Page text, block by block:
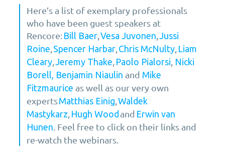
Here’s a list of exemplary professionals
who have been guest speakers at
Rencore: Bill Baer,Vesa Juvonen,Jussi
Roine,Spencer Harbar,Chris McNulty, Liam
Cleary,Jeremy Thake, Paolo Pialorsi, Nicki
Borell, Benjamin Niaulin and Mike
Fitzmaurice as well as our very own
expertsMatthias Einig,Waldek
Mastykarz, Hugh Wood and Erwin van
Hunen. Feel free to click on their links and
re-watch the webinars.